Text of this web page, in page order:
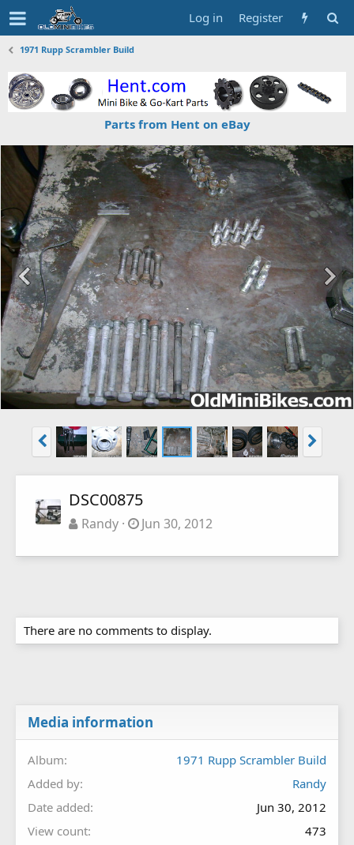
Log in Register
1971 Rupp Scrambler Build
Parts from Hent on eBay
DSC00875
Randy Jun 30, 2012
There are no comments to display.
Media information
Album
1971 Rupp Scrambler Build
Added by
Randy
Date added
Jun 30, 2012
View count
473